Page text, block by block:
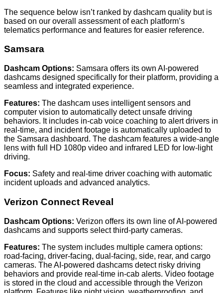
The sequence below isn’t ranked by dashcam quality but is
based on our overall assessment of each platform’s
telematics performance and features for easier reference.
Samsara
Dashcam Options: Samsara offers its own AI-powered
dashcams designed specifically for their platform, providing a
seamless and integrated experience.
Features: The dashcam uses intelligent sensors and
computer vision to automatically detect unsafe driving
behaviors. It includes in-cab voice coaching to alert drivers in
real-time, and incident footage is automatically uploaded to
the Samsara dashboard. The dashcam features a wide-angle
lens with full HD 1080p video and infrared LED for low-light
driving.
Focus: Safety and real-time driver coaching with automatic
incident uploads and advanced analytics.
Verizon Connect Reveal
Dashcam Options: Verizon offers its own line of AI-powered
dashcams and supports select third-party cameras.
Features: The system includes multiple camera options:
road-facing, driver-facing, dual-facing, side, rear, and cargo
cameras. The AI-powered dashcams detect risky driving
behaviors and provide real-time in-cab alerts. Video footage
is stored in the cloud and accessible through the Verizon